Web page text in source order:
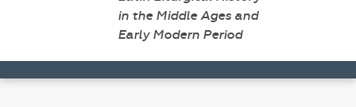
in the Middle Ages and
Early Modern Period